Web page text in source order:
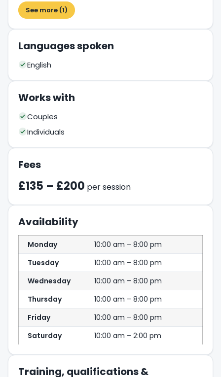
See more (1)
Languages spoken
English
Works with
Couples
Individuals
Fees
£135 – £200 per session
Availability
Monday
10:00 am – 8:00 pm
Tuesday
10:00 am – 8:00 pm
Wednesday
10:00 am – 8:00 pm
Thursday
10:00 am – 8:00 pm
Friday
10:00 am – 8:00 pm
Saturday
10:00 am – 2:00 pm
Training, qualifications &